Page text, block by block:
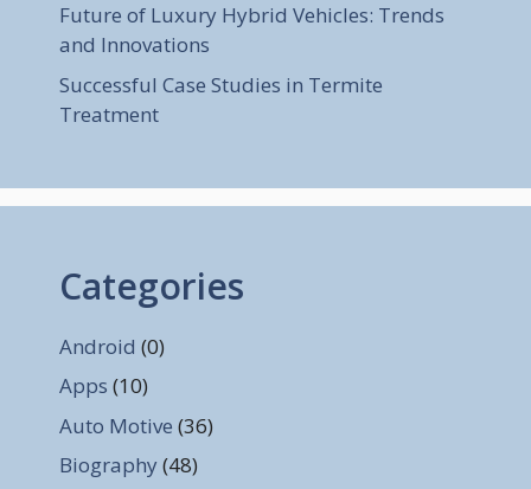
Future of Luxury Hybrid Vehicles: Trends
and Innovations
Successful Case Studies in Termite
Treatment
Categories
Android (0)
Apps (10)
Auto Motive (36)
Biography (48)